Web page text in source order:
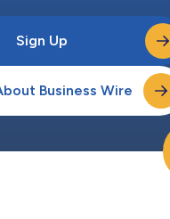
Sign Up
Business Wire